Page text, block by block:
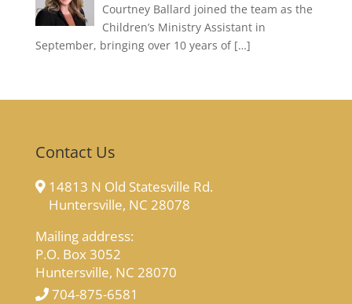
Courtney Ballard joined the team as the
Children’s Ministry Assistant in
September, bringing over 10 years of […]
Contact Us
14813 N Old Statesville Rd.
Huntersville, NC 28078
Mailing address:
P.O. Box 3052
Huntersville, NC 28070
704-875-6581